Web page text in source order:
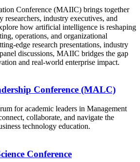
Conference (MAIIC) brings together
researchers, industry executives, and
how artificial intelligence is reshaping
operations, and organizational
edge research presentations, industry
discussions, MAIIC bridges the gap
and real-world enterprise impact.
Conference (MALC)
for academic leaders in Management
collaborate, and navigate the
technology education.
Conference